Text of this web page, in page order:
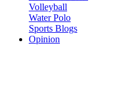
Volleyball
Water Polo
Sports Blogs
Opinion